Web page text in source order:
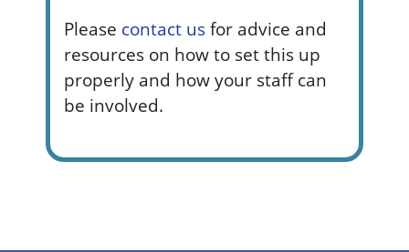
Please contact usfor advice and
resources on how to set this up
properly and how your staff can
be involved.